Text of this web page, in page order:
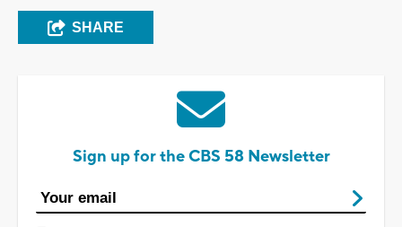
SHARE
Sign up for the CBS 58 Newsletter